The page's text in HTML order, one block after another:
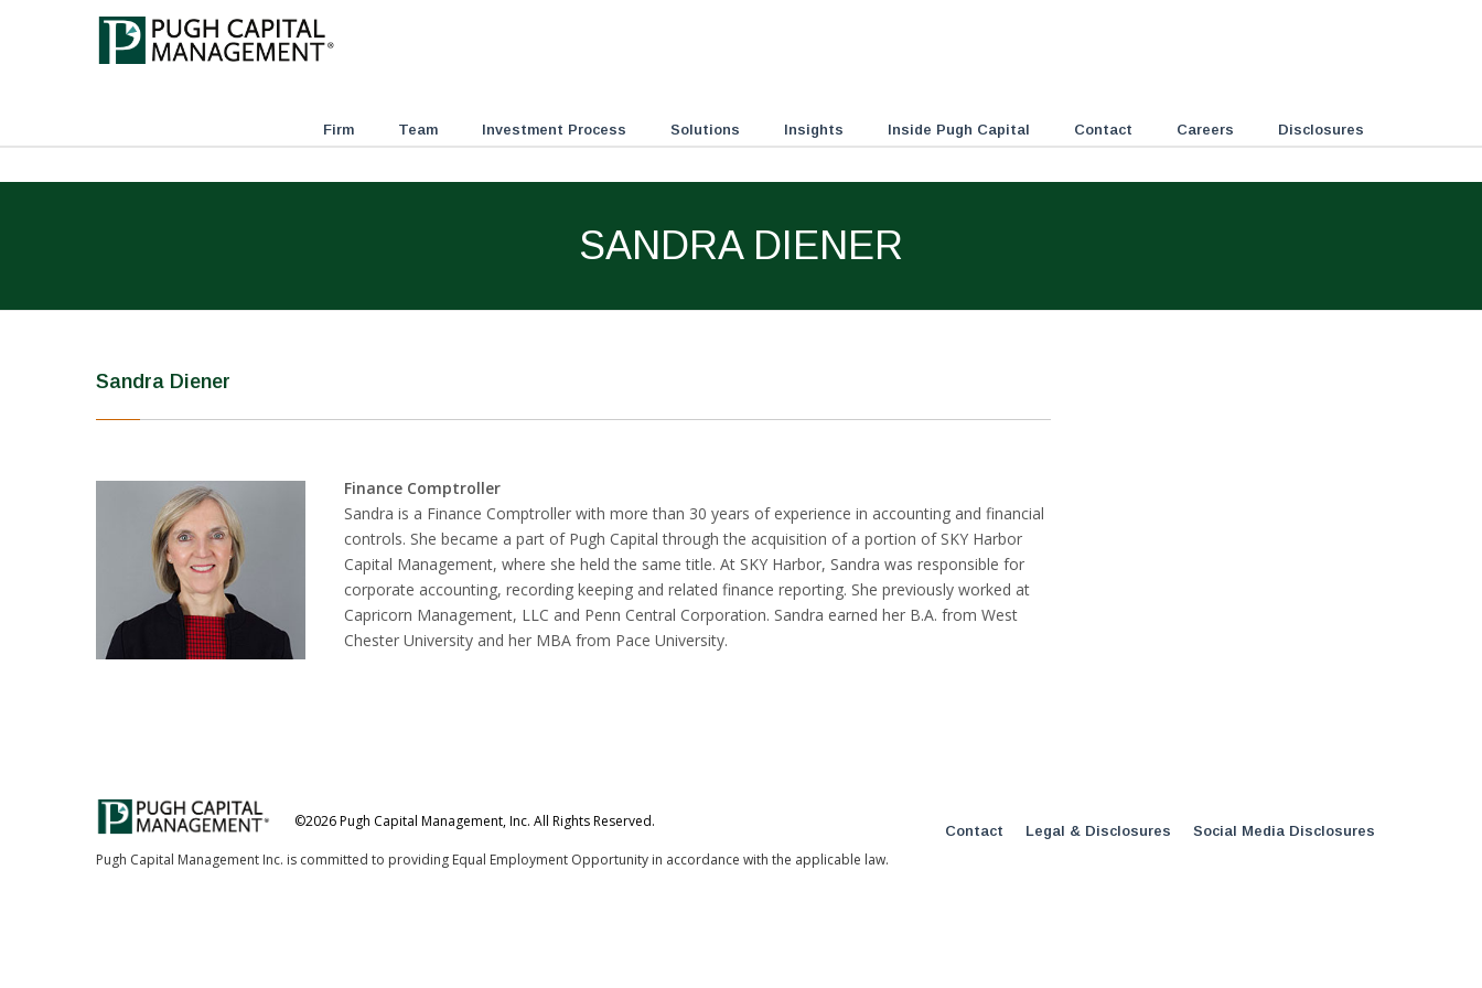
Firm Team Investment Process Solutions Insights Inside Pugh Capital Contact Careers Disclosures
SANDRA DIENER
Sandra Diener
Finance Comptroller
Sandra is a Finance Comptroller with more than 30 years of experience in accounting and financial
controls. She became a part of Pugh Capital through the acquisition of a portion of SKY Harbor
Capital Management, where she held the same title. At SKY Harbor, Sandra was responsible for
corporate accounting, recording keeping and related finance reporting. She previously worked at
Capricorn Management, LLC and Penn Central Corporation. Sandra earned her B.A. from West
Chester University and her MBA from Pace University.
©2026 Pugh Capital Management, Inc. All Rights Reserved.
Contact Legal & Disclosures Social Media Disclosures
Pugh Capital Management Inc. is committed to providing Equal Employment Opportunity in accordance with the applicable law.